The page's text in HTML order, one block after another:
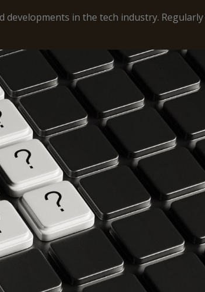
developments in the tech industry.